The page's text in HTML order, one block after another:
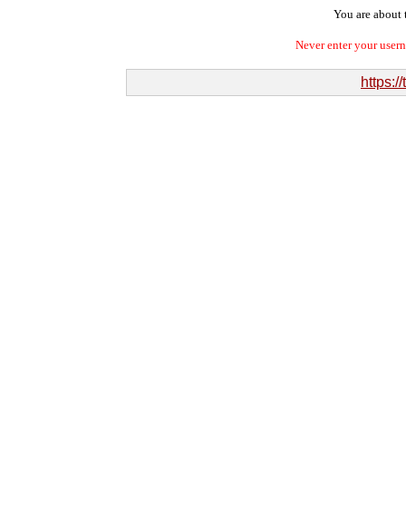
You are about
Never enter your